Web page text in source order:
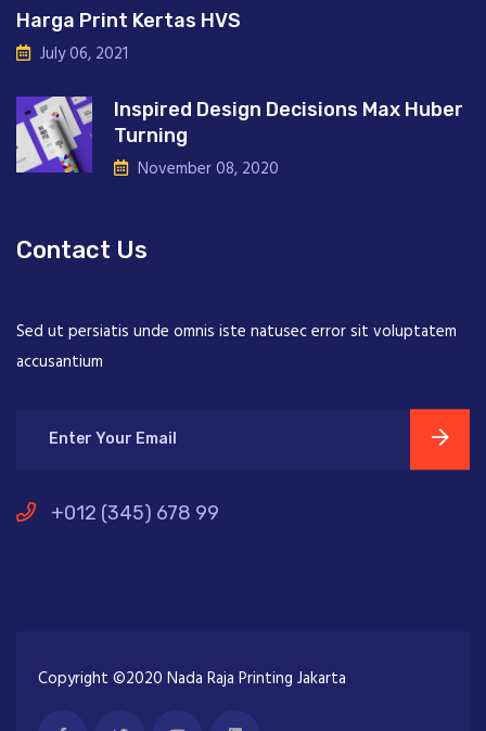
Harga Print Kertas HVS
July 06, 2021
Inspired Design Decisions Max Huber
Turning
November 08, 2020
Contact Us
Sed ut persiatis unde omnis iste natusec error sit voluptatem
accusantium
+012 (345) 678 99
Copyright ©2020 Nada Raja Printing Jakarta